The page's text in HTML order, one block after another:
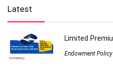
Latest
Limited
Endowment Policy